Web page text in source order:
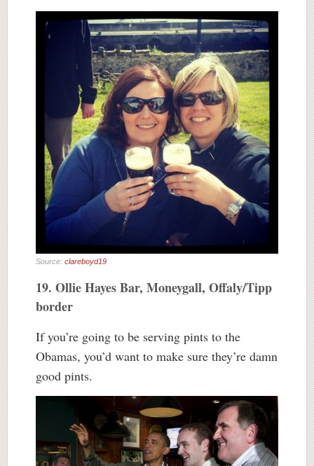
Source: clareboyd19
19. Ollie Hayes Bar, Moneygall, Offaly/Tipp
border
If you’re going to be serving pints to the
Obamas, you’d want to make sure they’re damn
good pints.